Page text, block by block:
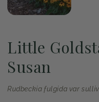
Little
Susan
Rudbeckia fulgida var